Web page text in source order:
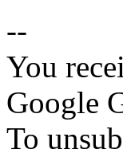
--
You
Google
To